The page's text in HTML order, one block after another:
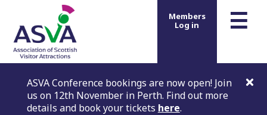
☰
Members
Log in
ASVA Conference bookings are now open! Join
us on 12th November in Perth. Find out more
details and book your tickets here.